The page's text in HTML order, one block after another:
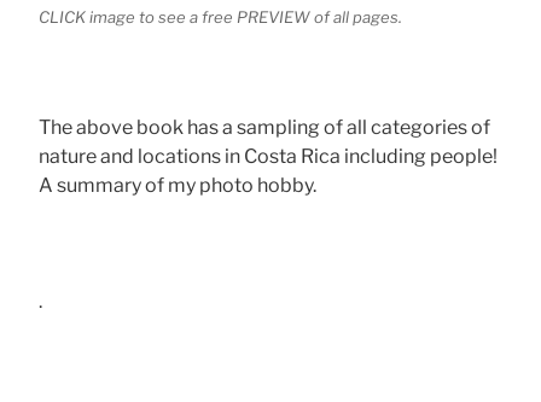
CLICK image to see a free PREVIEW of all pages.
The above book has a sampling of all categories of
nature and locations in Costa Rica including people!
A summary of my photo hobby.
.